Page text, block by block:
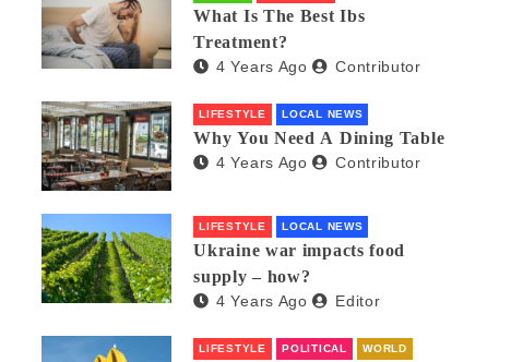
What Is The Best Ibs
Treatment?
4 Years Ago Contributor
LIFESTYLE LOCAL NEWS
Why You Need A Dining Table
4 Years Ago Contributor
LIFESTYLE LOCAL NEWS
Ukraine war impacts food
supply – how?
4 Years Ago Editor
LIFESTYLE POLITICAL WORLD